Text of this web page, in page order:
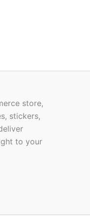
store,
stickers,
to your